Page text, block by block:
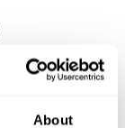
About
3878438